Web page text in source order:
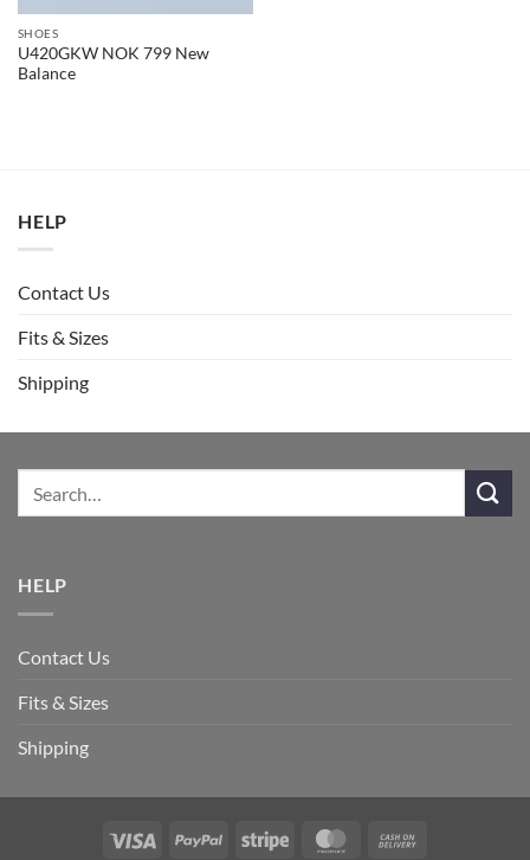
SHOES
U420GKW NOK 799 New
Balance
HELP
Contact Us
Fits & Sizes
Shipping
HELP
Contact Us
Fits & Sizes
Shipping
Visa PayPal Stripe MasterCard